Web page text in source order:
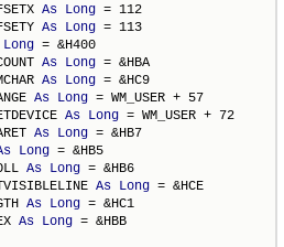
As Long
As Long
Long
As Long
As Long
As Long
As Long
As Long
Long
As Long
As Long
As Long
As Long = &HBB